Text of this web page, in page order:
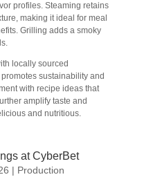
profiles. Steaming retains
making it ideal for meal
Grilling adds a smoky
locally sourced
sustainability and
with recipe ideas that
amplify taste and
and nutritious.
at CyberBet
| Production